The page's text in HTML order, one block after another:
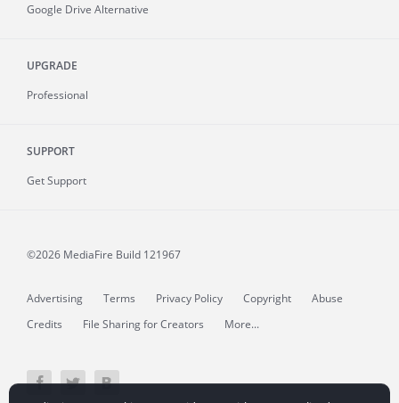
Google Drive Alternative
UPGRADE
Professional
SUPPORT
Get Support
©2026 MediaFire Build 121967
Advertising Terms Privacy Policy Copyright
Abuse
Credits
File Sharing for Creators More...